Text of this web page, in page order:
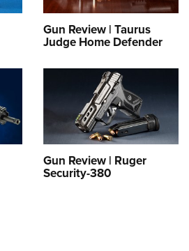
Gun Review | Taurus
Judge Home Defender
Gun Review | Ruger
Security-380